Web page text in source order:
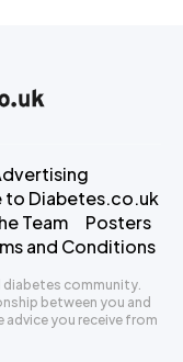
to Diabetes.co.uk
Team
Posters
and Conditions
community.
between you and
you receive from